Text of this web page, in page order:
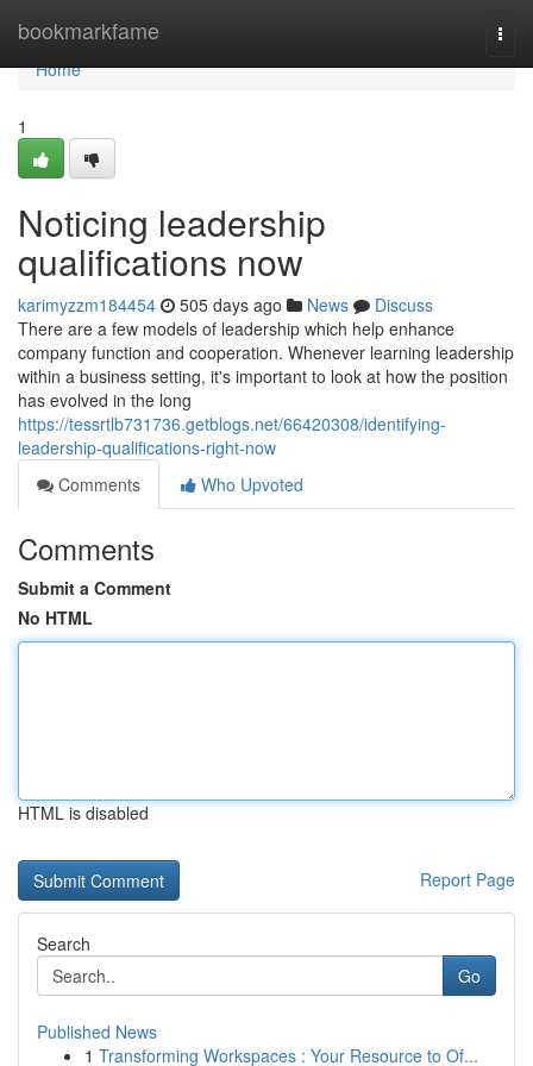
bookmarkfame
Home
Home
1
Noticing leadership
qualifications now
karimyzzm184454 505 days ago News
Discuss
There are a few models of leadership which help enhance
company function and cooperation. Whenever learning leadership
within a business setting, it's important to look at how the position
has evolved in the long
https://tessrtlb731736.getblogs.net/66420308/identifying-
leadership-qualifications-right-now
Comments
Who Upvoted
Comments
Submit a Comment
No HTML
HTML is disabled
Report Page
Search
Go
Published News
1 Transforming Workspaces : Your Resource to Of...